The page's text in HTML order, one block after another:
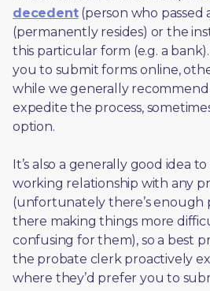
decedent (person who passed
(permanently resides) or the
this particular form (e.g. a
you to submit forms online,
while we generally
expedite the process,
option.
It’s also a generally good idea
working relationship with any
(unfortunately there’s enough
there making things more
confusing for them), so a best
the probate clerk proactively
where they’d prefer you to